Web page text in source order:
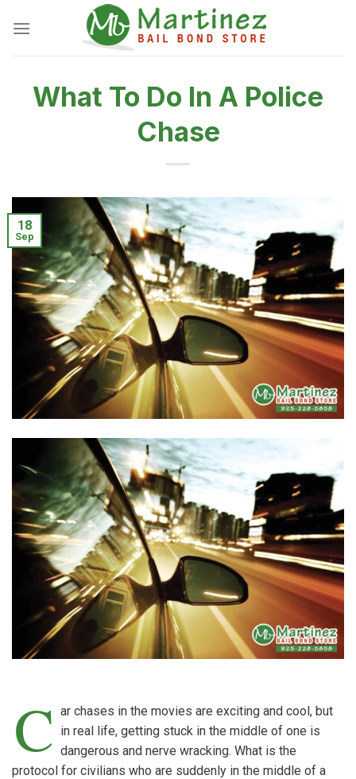
What To Do In A Police
Chase
18
Sep
C ar chases in the movies are exciting and cool, but
in real life, getting stuck in the middle of one is
dangerous and nerve wracking. What is the
protocol for civilians who are suddenly in the middle of a